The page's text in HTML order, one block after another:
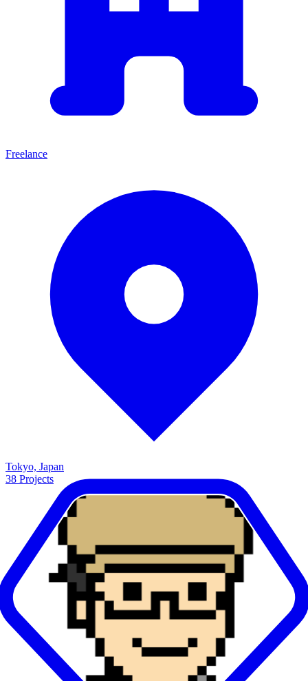
Freelance
Tokyo, Japan
38 Projects